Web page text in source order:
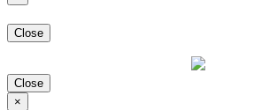
Close
Close
×